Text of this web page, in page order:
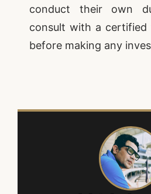
conduct their own
consult with a certified
before making any